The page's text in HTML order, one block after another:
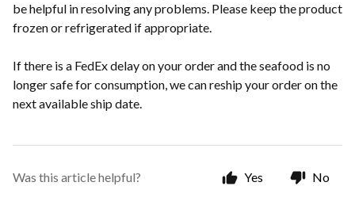
be helpful in resolving any problems. Please keep the product
frozen or refrigerated if appropriate.
If there is a FedEx delay on your order and the seafood is no
longer safe for consumption, we can reship your order on the
next available ship date.
Was this article helpful? Yes No